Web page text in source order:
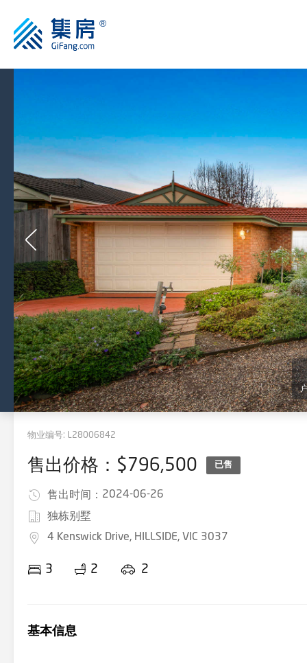
物业编号: L28006842
售出价格：$796,500 已售
售出时间： 2024-06-26
独栋别墅
4 Kenswick Drive, HILLSIDE, VIC 3037
3 2 2
基本信息